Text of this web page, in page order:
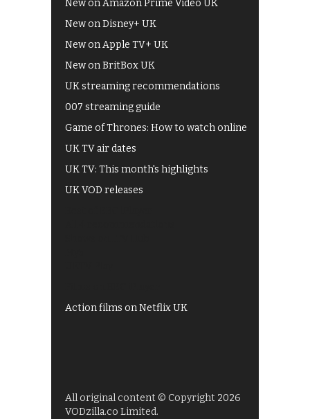
New on Amazon Prime Video UK
New on Disney+ UK
New on Apple TV+ UK
New on BritBox UK
UK streaming recommendations
007 streaming guide
Game of Thrones: How to watch online
UK TV air dates
UK TV: This month's highlights
UK VOD releases
Action films on Netflix UK
All original content © Copyright 2026
VODzilla.co Limited.